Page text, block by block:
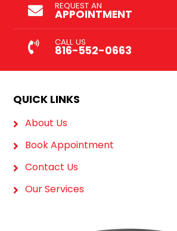
REQUEST AN
APPOINTMENT
CALL US
816-552-0663
QUICK LINKS
About Us
Book Appointment
Contact Us
Our Services